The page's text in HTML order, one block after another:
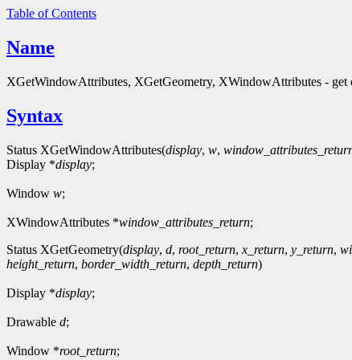
Table of Contents
Name
XGetWindowAttributes, XGetGeometry, XWindowAttributes -
Syntax
Status XGetWindowAttributes(display, w,
Display *display;
Window w;
XWindowAttributes *window_attributes_return;
Status XGetGeometry(display, d, root_return, x_return, y_return,
height_return, border_width_return, depth_return)
Display *display;
Drawable d;
Window *root_return;